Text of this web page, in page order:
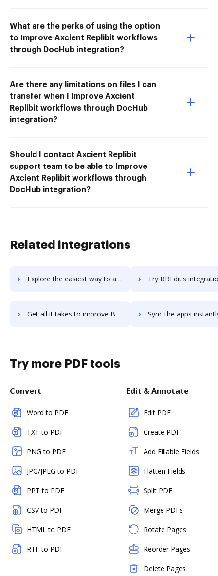
What are the perks of using the option
to Improve Axcient Replibit workflows
through DocHub integration?
Are there any limitations on files I can
transfer when I Improve Axcient
Replibit workflows through DocHub
integration?
Should I contact Axcient Replibit
support team to be able to Improve
Axcient Replibit workflows through
DocHub integration?
Related integrations
Explore the easiest way to archive documents to BBB Dynamic Seal using DocHub integration Try BBEdit's integration with DocHub to save
Get all it takes to improve BBEdit workflows through DocHub integration Sync the apps instantly and import documents from BBEdit to
Try more PDF tools
Convert
Word to PDF
TXT to PDF
PNG to PDF
JPG/JPEG to PDF
PPT to PDF
CSV to PDF
HTML to PDF
RTF to PDF
Edit & Annotate
Edit PDF
Create PDF
Add Fillable Fields
Flatten Fields
Split PDF
Merge PDFs
Rotate Pages
Reorder Pages
Delete Pages